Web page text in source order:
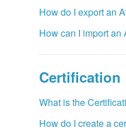
How do I export an
How can I import an
Certification
What is the
How do I create a